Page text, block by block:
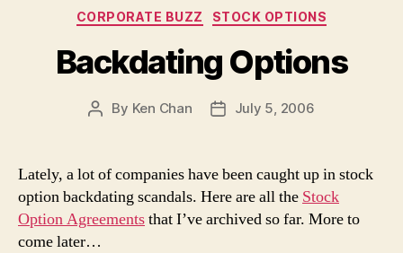
Categories
CORPORATE BUZZ STOCK OPTIONS
Backdating Options
Post
By Ken Chan
PostJuly 5, 2006
Lately, a lot of companies have been caught up in stock
option backdating scandals. Here are all the Stock
Option Agreementsthat I’ve archived so far. More to
come later…